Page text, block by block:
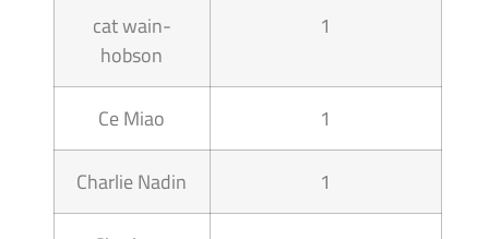
cat wain-
hobson
1
Ce Miao 1
Charlie Nadin 1